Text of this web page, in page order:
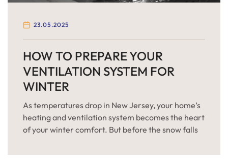
HOW TO PREPARE YOUR
VENTILATION SYSTEM FOR
WINTER
As temperatures drop in New Jersey, your home’s
heating and ventilation system becomes the heart
of your winter comfort. But before the snow falls
make sure your HVAC system is ready for the
23.05.2025